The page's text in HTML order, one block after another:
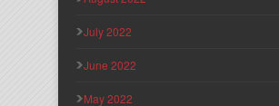
July 2022
June 2022
May 2022